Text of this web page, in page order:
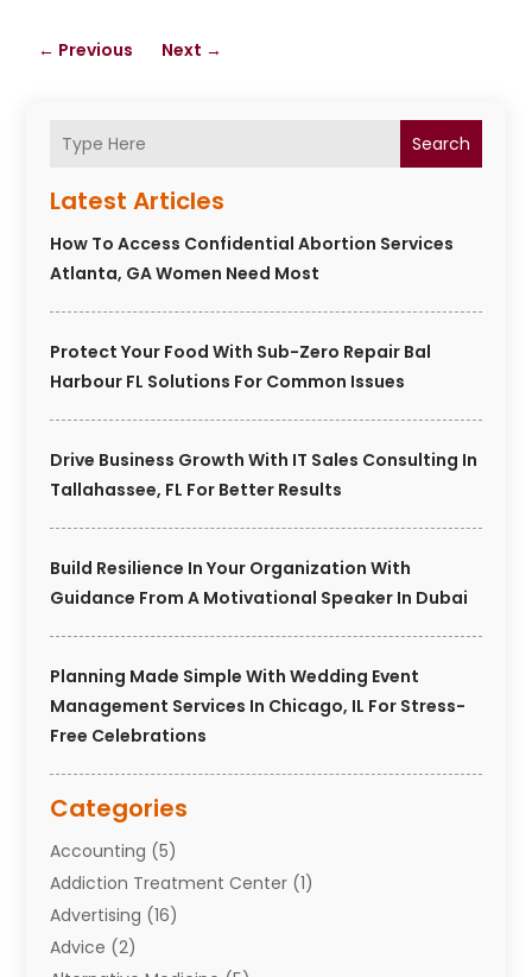
Search
Latest Articles
How To Access Confidential Abortion Services
Atlanta, GA Women Need Most
Protect Your Food With Sub-Zero Repair Bal
Harbour FL Solutions For Common Issues
Drive Business Growth With IT Sales Consulting In
Tallahassee, FL For Better Results
Build Resilience In Your Organization With
Guidance From A Motivational Speaker In Dubai
Planning Made Simple With Wedding Event
Management Services In Chicago, IL For Stress-
Free Celebrations
Categories
Accounting (5)
Addiction Treatment Center (1)
Advertising (16)
Advice (2)
← Previous Next →